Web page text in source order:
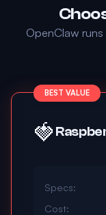
OpenClaw
BEST VALUE
🍓
Specs:
Cost: